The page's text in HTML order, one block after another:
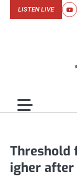
LISTEN LIVE
Threshold
igher after